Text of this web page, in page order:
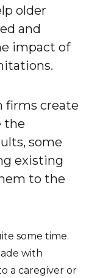
older
and
impact of
firms create
the
some
existing
to the
some time.
with
a caregiver or